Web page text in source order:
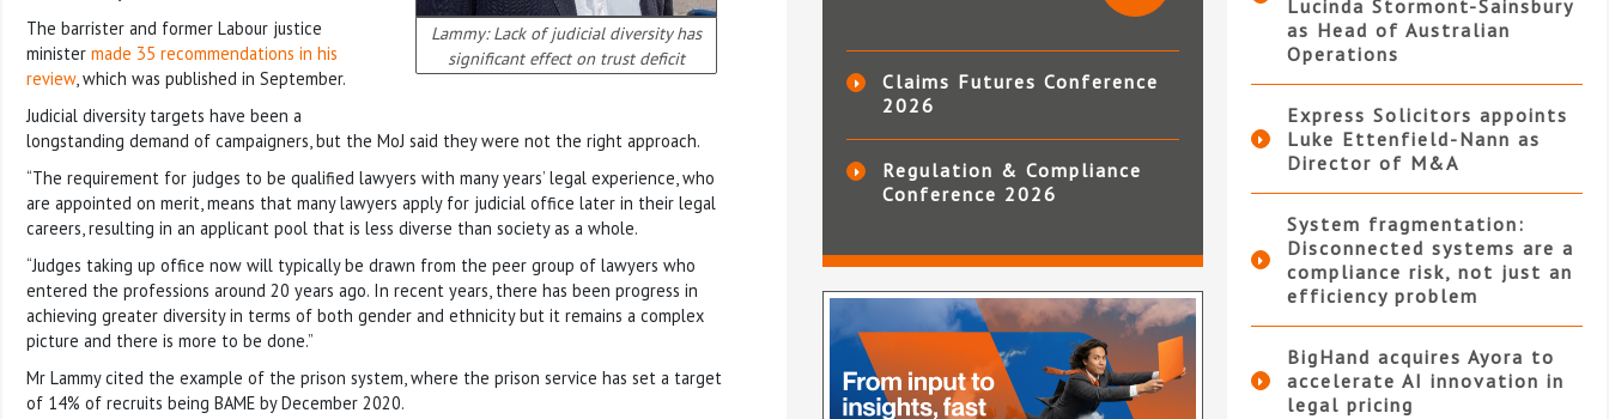
Lammy: Lack of judicial diversity has
significant effect on trust deficit
The barrister and former Labour justice
minister made 35 recommendations in his
review, which was published in September.
Judicial diversity targets have been a
longstanding demand of campaigners, but the MoJ said they were not the right approach.
“The requirement for judges to be qualified lawyers with many years’ legal experience, who
are appointed on merit, means that many lawyers apply for judicial office later in their legal
careers, resulting in an applicant pool that is less diverse than society as a whole.
“Judges taking up office now will typically be drawn from the peer group of lawyers who
entered the professions around 20 years ago. In recent years, there has been progress in
achieving greater diversity in terms of both gender and ethnicity but it remains a complex
picture and there is more to be done.”
Mr Lammy cited the example of the prison system, where the prison service has set a target
of 14% of recruits being BAME by December 2020.
Claims Futures Conference
2026
Regulation & Compliance
Conference 2026
Lucinda Stormont-Sainsbury
as Head of Australian
Operations
Express Solicitors appoints
Luke Ettenfield-Nann as
Director of M&A
System fragmentation:
Disconnected systems are a
compliance risk, not just an
efficiency problem
BigHand acquires Ayora to
accelerate AI innovation in
legal pricing